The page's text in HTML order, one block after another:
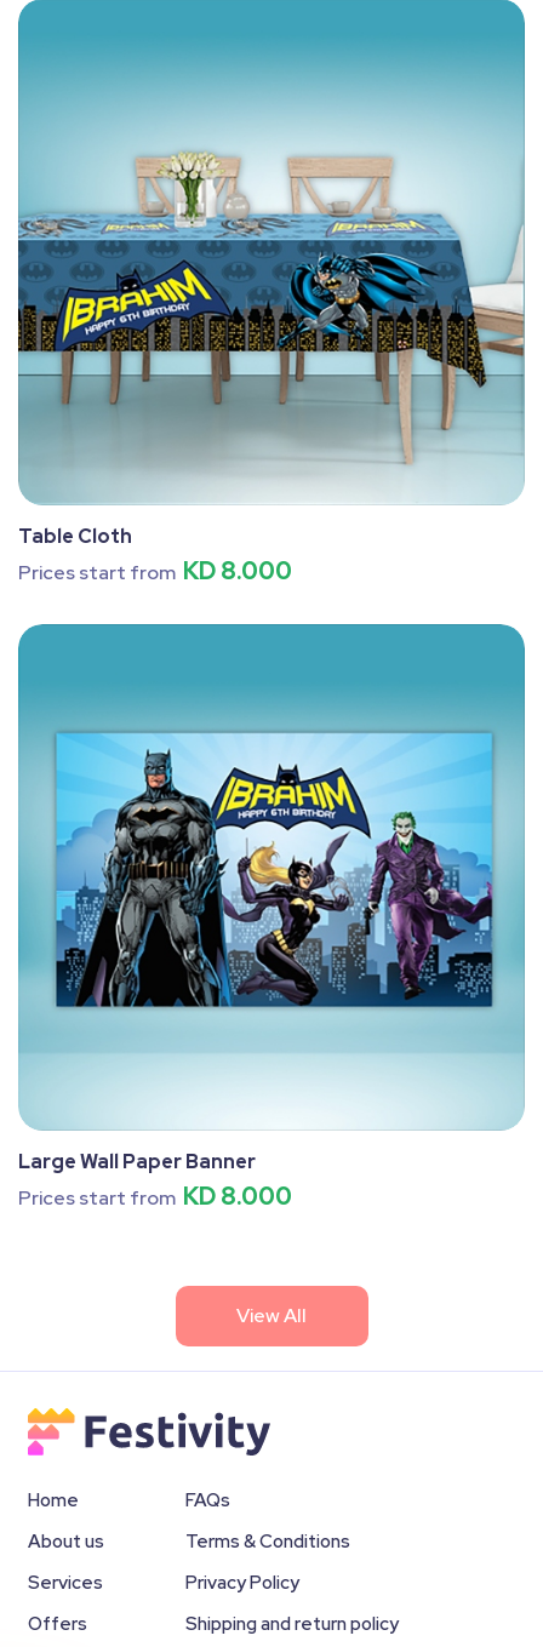
Table Cloth
Prices start from KD 8.000
Large Wall Paper Banner
Prices start from KD 8.000
View All
Home
About us
Services
Offers
FAQs
Terms & Conditions
Privacy Policy
Shipping and return policy